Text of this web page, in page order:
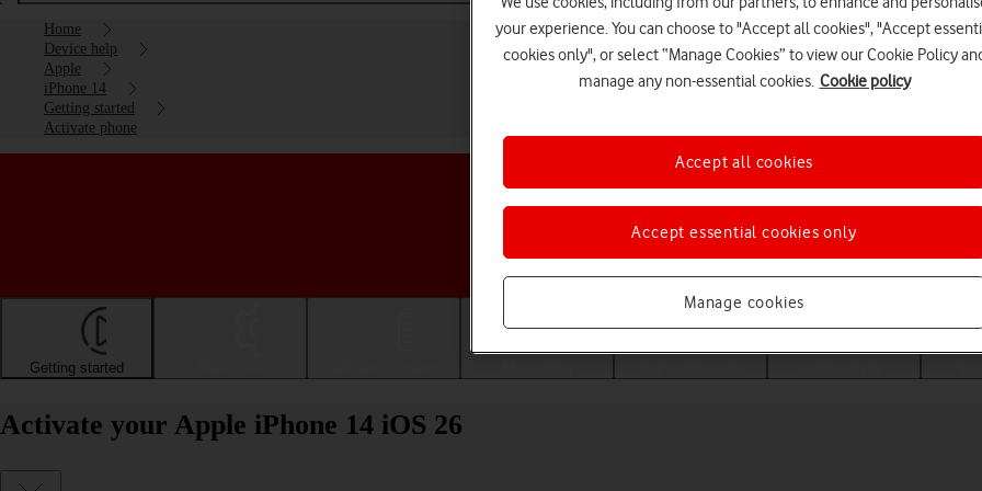
Home
Device help
Apple
iPhone 14
Getting started
Activate phone
Choose a help topic
Getting started
Activate your Apple iPhone 14 iOS 26
your experience. You can choose to "Accept all cookies", "Accept
cookies only", or select “Manage Cookies” to view our Cookie Policy
manage any non-essential cookies. Cookie policy
Manage cookies
Accept essential cookies only
Accept all cookies